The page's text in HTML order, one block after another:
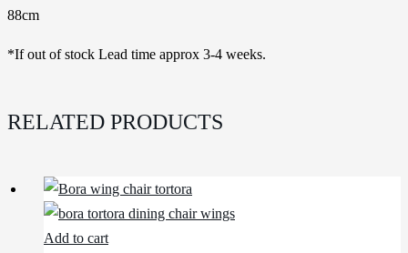
88cm
*If out of stock Lead time approx 3-4 weeks.
RELATED PRODUCTS
Add to cart